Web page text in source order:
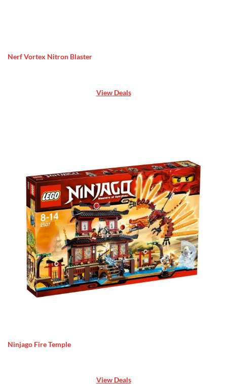
Nerf Vortex Nitron Blaster
View Deals
Ninjago Fire Temple
View Deals